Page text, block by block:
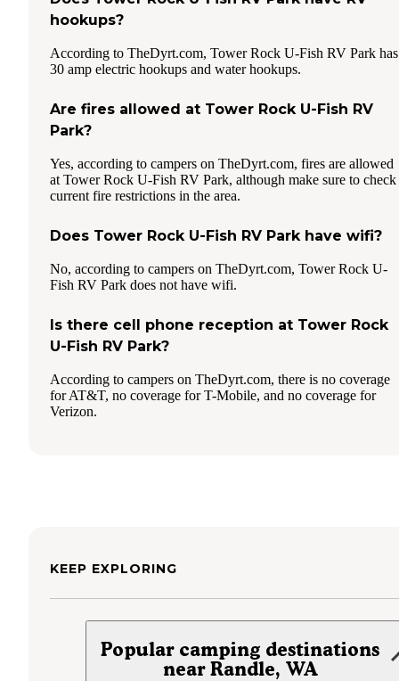
hookups?
According to TheDyrt.com, Tower Rock U-Fish RV Park has
30 amp electric hookups and water hookups.
Are fires allowed at Tower Rock U-Fish RV
Park?
Yes, according to campers on TheDyrt.com, fires are allowed
at Tower Rock U-Fish RV Park, although make sure to check
current fire restrictions in the area.
Does Tower Rock U-Fish RV Park have wifi?
No, according to campers on TheDyrt.com, Tower Rock U-
Fish RV Park does not have wifi.
Is there cell phone reception at Tower Rock
U-Fish RV Park?
According to campers on TheDyrt.com, there is no coverage
for AT&T, no coverage for T-Mobile, and no coverage for
Verizon.
KEEP EXPLORING
Popular camping destinations
near Randle, WA